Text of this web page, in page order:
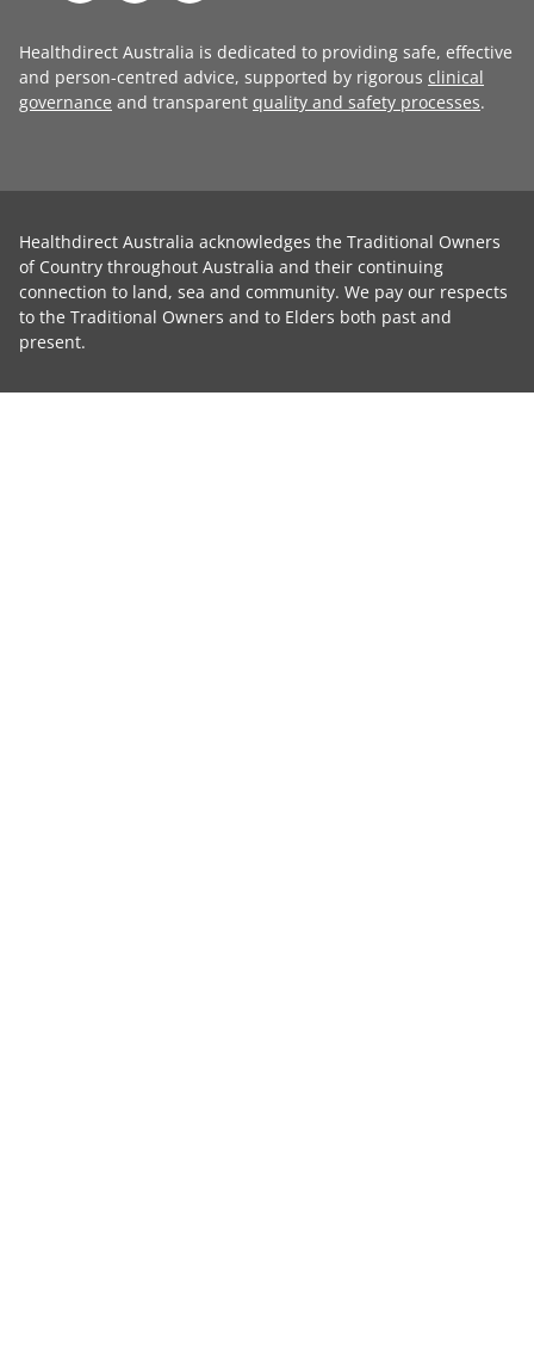
Healthdirect Australia is dedicated to providing safe, effective
and person-centred advice, supported by rigorous clinical
governance and transparent quality and safety processes.
Healthdirect Australia acknowledges the Traditional Owners
of Country throughout Australia and their continuing
connection to land, sea and community. We pay our respects
to the Traditional Owners and to Elders both past and
present.